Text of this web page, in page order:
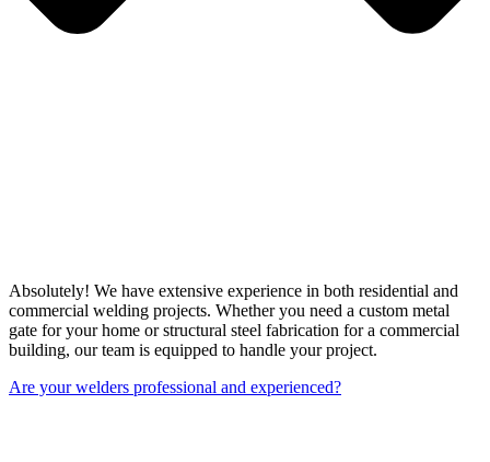
Absolutely! We have extensive experience in both residential and
commercial welding projects. Whether you need a custom metal
gate for your home or structural steel fabrication for a commercial
building, our team is equipped to handle your project.
Are your welders professional and experienced?